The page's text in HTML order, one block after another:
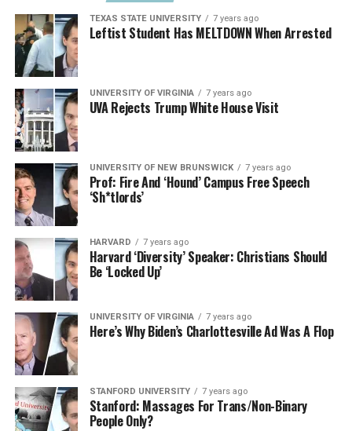
TEXAS STATE UNIVERSITY 7 years ago
Leftist Student Has MELTDOWN When Arrested
UNIVERSITY OF VIRGINIA 7 years ago
UVA Rejects Trump White House Visit
UNIVERSITY OF NEW BRUNSWICK 7 years ago
Prof: Fire And ‘Hound’ Campus Free Speech
‘Sh*tlords’
HARVARD 7 years ago
Harvard ‘Diversity’ Speaker: Christians Should
Be ‘Locked Up’
UNIVERSITY OF VIRGINIA 7 years ago
Here’s Why Biden’s Charlottesville Ad Was A Flop
STANFORD UNIVERSITY 7 years ago
Stanford: Massages For Trans/Non-Binary
People Only?